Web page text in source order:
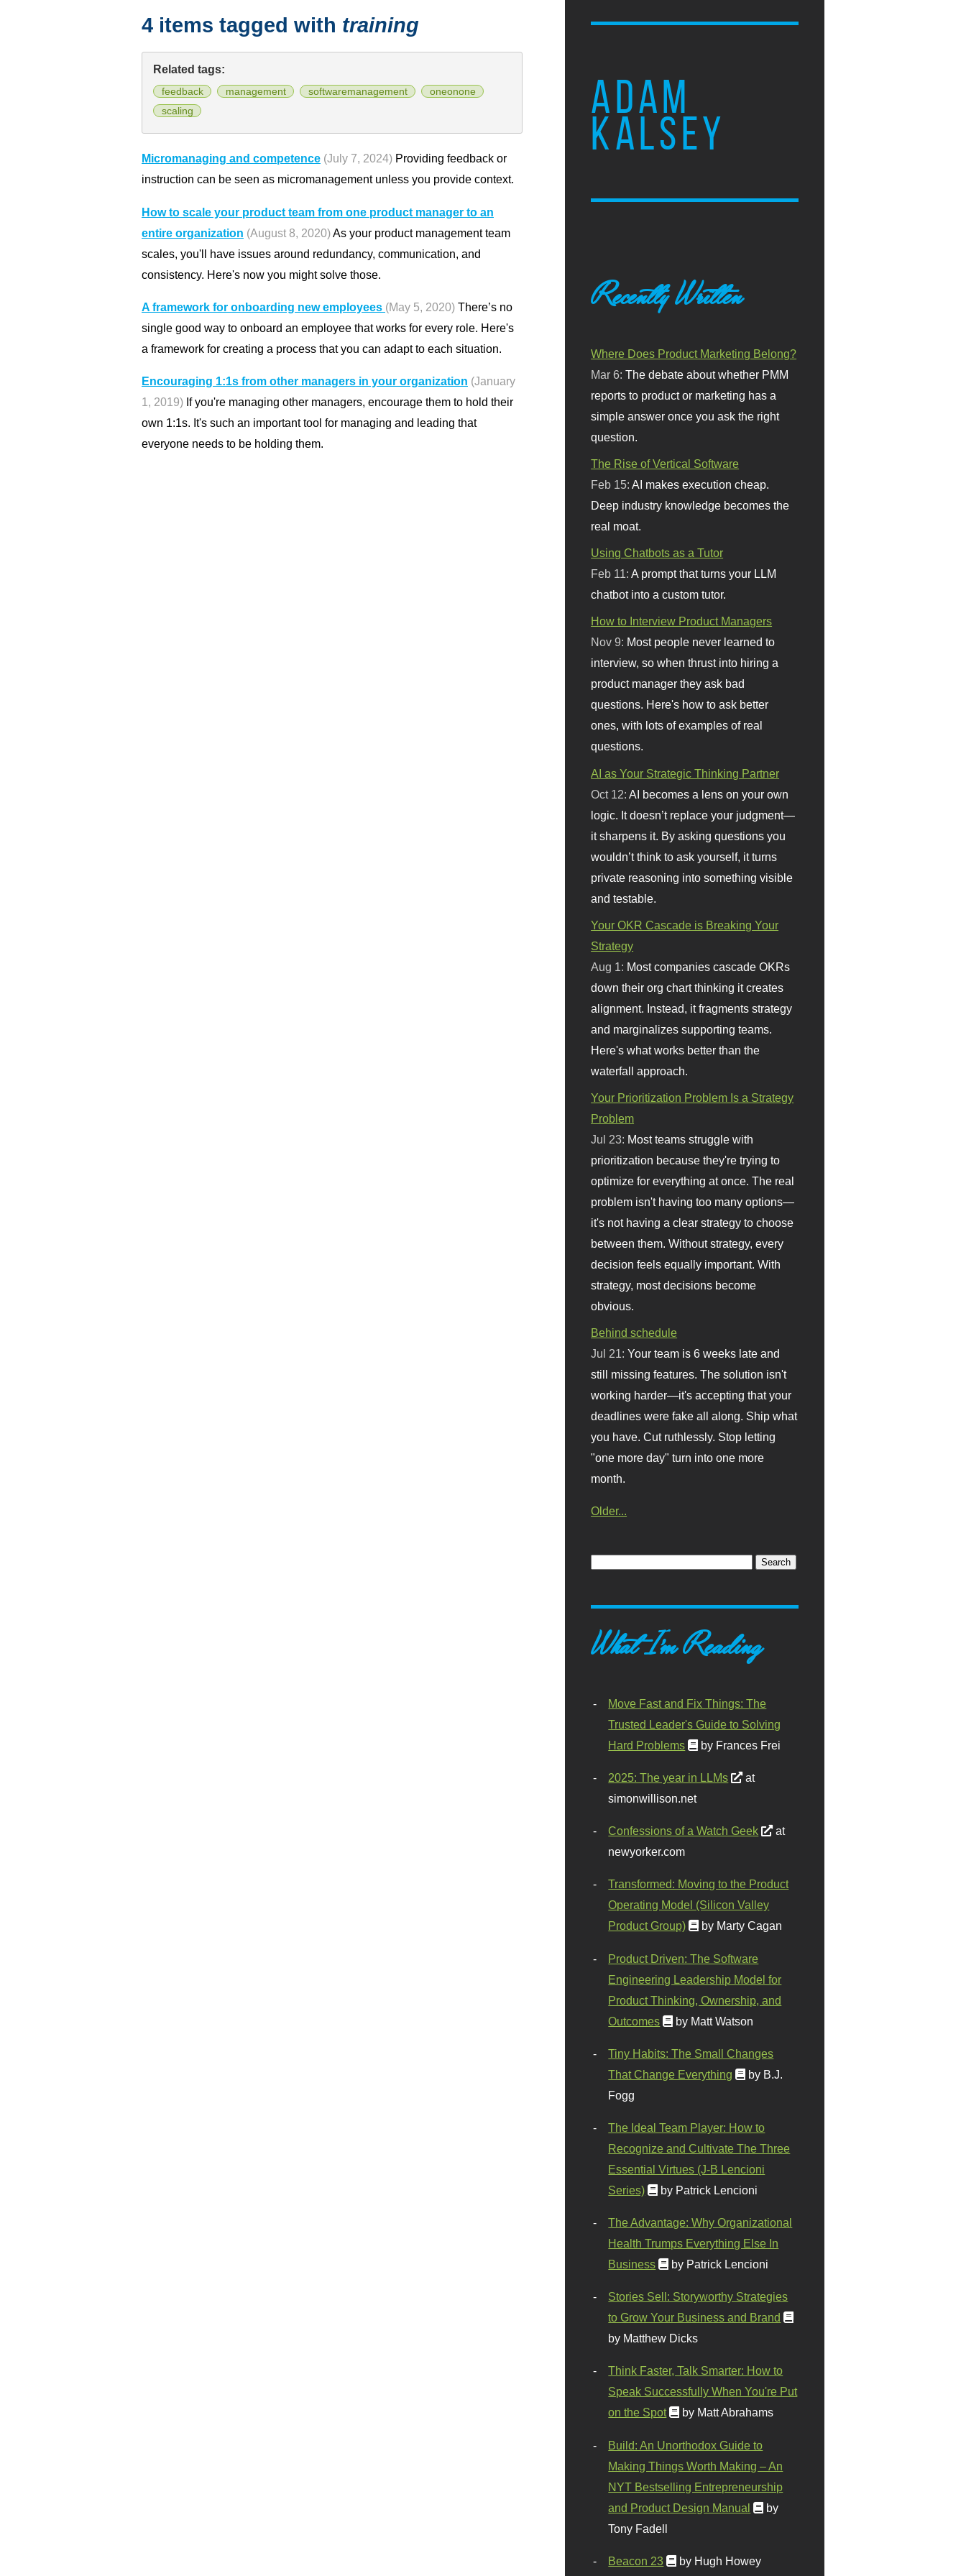
ADAM
KALSEY
4 items tagged with training
Related tags:
feedback management softwaremanagement
oneonone
scaling
Micromanaging and competence (July 7, 2024) Providing feedback or
instruction can be seen as micromanagement unless you provide context.
How to scale your product team from one product manager to an
entire organization (August 8, 2020)As your product management team
scales, you'll have issues around redundancy, communication, and
consistency. Here's now you might solve those.
A framework for onboarding new employees (May 5, 2020) There’s no
single good way to onboard an employee that works for every role. Here's
a framework for creating a process that you can adapt to each situation.
Encouraging 1:1s from other managers in your organization (January
1, 2019) If you're managing other managers, encourage them to hold their
own 1:1s. It's such an important tool for managing and leading that
everyone needs to be holding them.
Recently Written
Where Does Product Marketing Belong?
Mar 6:The debate about whether PMM
reports to product or marketing has a
simple answer once you ask the right
question.
The Rise of Vertical Software
Feb 15:AI makes execution cheap.
Deep industry knowledge becomes the
real moat.
Using Chatbots as a Tutor
Feb 11:A prompt that turns your LLM
chatbot into a custom tutor.
How to Interview Product Managers
Nov 9: Most people never learned to
interview, so when thrust into hiring a
product manager they ask bad
questions. Here's how to ask better
ones, with lots of examples of real
questions.
AI as Your Strategic Thinking Partner
Oct 12: AI becomes a lens on your own
logic. It doesn’t replace your judgment—
it sharpens it. By asking questions you
wouldn’t think to ask yourself, it turns
private reasoning into something visible
and testable.
Your OKR Cascade is Breaking Your
Strategy
Aug 1: Most companies cascade OKRs
down their org chart thinking it creates
alignment. Instead, it fragments strategy
and marginalizes supporting teams.
Here's what works better than the
waterfall approach.
Your Prioritization Problem Is a Strategy
Problem
Jul 23: Most teams struggle with
prioritization because they're trying to
optimize for everything at once. The real
problem isn't having too many options—
it's not having a clear strategy to choose
between them. Without strategy, every
decision feels equally important. With
strategy, most decisions become
obvious.
Behind schedule
Jul 21:Your team is 6 weeks late and
still missing features. The solution isn't
working harder—it's accepting that your
deadlines were fake all along. Ship what
you have. Cut ruthlessly. Stop letting
"one more day" turn into one more
month.
Older...
What I'm Reading
Move Fast and Fix Things: The
Trusted Leader's Guide to Solving
Hard Problems
by Frances Frei
2025: The year in LLMs
at
simonwillison.net
Confessions of a Watch Geek
at
newyorker.com
Transformed: Moving to the Product
Operating Model (Silicon Valley
Product Group)
by Marty Cagan
Product Driven: The Software
Engineering Leadership Model for
Product Thinking, Ownership, and
Outcomes
by Matt Watson
Tiny Habits: The Small Changes
That Change Everything
by B.J.
Fogg
The Ideal Team Player: How to
Recognize and Cultivate The Three
Essential Virtues (J-B Lencioni
Series)
by Patrick Lencioni
The Advantage: Why Organizational
Health Trumps Everything Else In
Business
by Patrick Lencioni
Stories Sell: Storyworthy Strategies
to Grow Your Business and Brand
by Matthew Dicks
Think Faster, Talk Smarter: How to
Speak Successfully When You're Put
on the Spot
by Matt Abrahams
Build: An Unorthodox Guide to
Making Things Worth Making – An
NYT Bestselling Entrepreneurship
and Product Design Manual
by
Tony Fadell
Beacon 23 by Hugh Howey